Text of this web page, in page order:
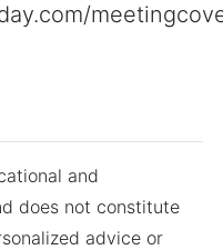
and
does not constitute
advice or